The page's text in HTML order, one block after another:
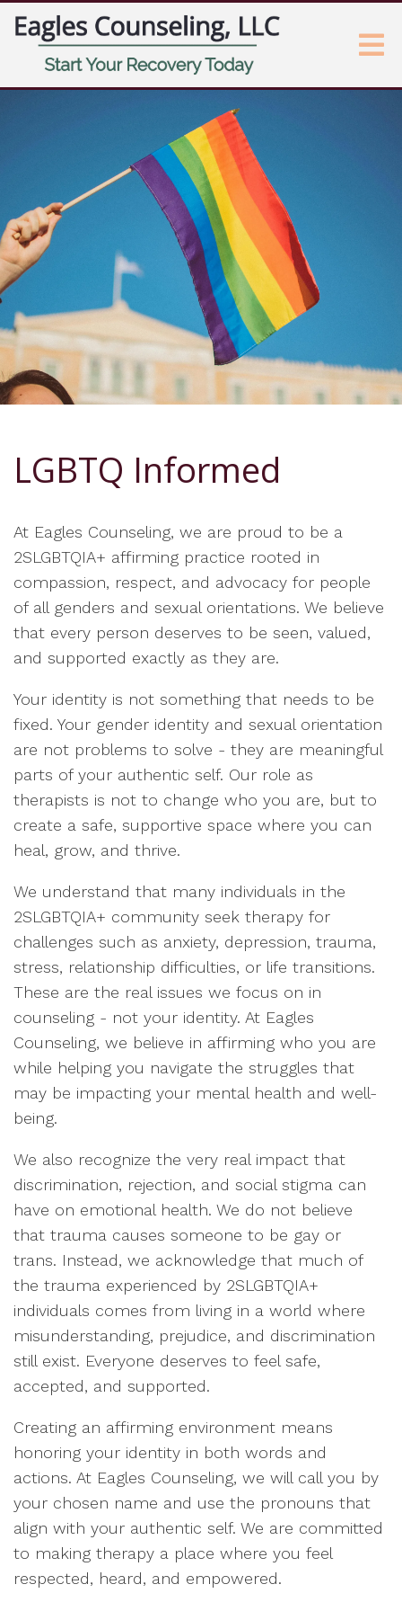
LGBTQ Informed
At Eagles Counseling, we are proud to be a
2SLGBTQIA+ affirming practice rooted in
compassion, respect, and advocacy for people
of all genders and sexual orientations. We believe
that every person deserves to be seen, valued,
and supported exactly as they are.
Your identity is not something that needs to be
fixed. Your gender identity and sexual orientation
are not problems to solve - they are meaningful
parts of your authentic self. Our role as
therapists is not to change who you are, but to
create a safe, supportive space where you can
heal, grow, and thrive.
We understand that many individuals in the
2SLGBTQIA+ community seek therapy for
challenges such as anxiety, depression, trauma,
stress, relationship difficulties, or life transitions.
These are the real issues we focus on in
counseling - not your identity. At Eagles
Counseling, we believe in affirming who you are
while helping you navigate the struggles that
may be impacting your mental health and well-
being.
We also recognize the very real impact that
discrimination, rejection, and social stigma can
have on emotional health. We do not believe
that trauma causes someone to be gay or
trans. Instead, we acknowledge that much of
the trauma experienced by 2SLGBTQIA+
individuals comes from living in a world where
misunderstanding, prejudice, and discrimination
still exist. Everyone deserves to feel safe,
accepted, and supported.
Creating an affirming environment means
honoring your identity in both words and
actions. At Eagles Counseling, we will call you by
your chosen name and use the pronouns that
align with your authentic self. We are committed
to making therapy a place where you feel
respected, heard, and empowered.